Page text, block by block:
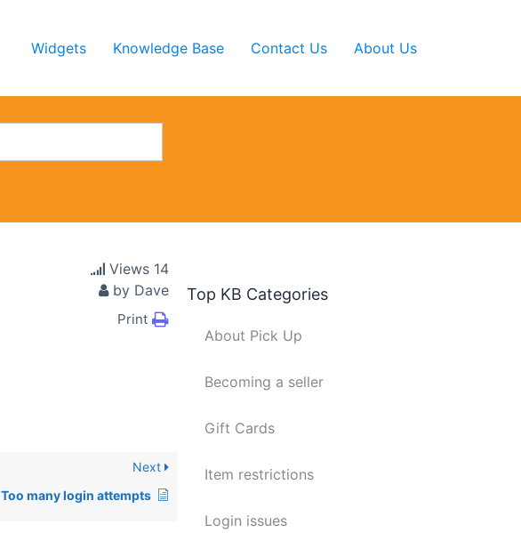
Widgets Knowledge Base Contact Us About Us
Views 14
by Dave
Print
Next
Too many login attempts
Top KB Categories
About Pick Up
Becoming a seller
Gift Cards
Item restrictions
Login issues